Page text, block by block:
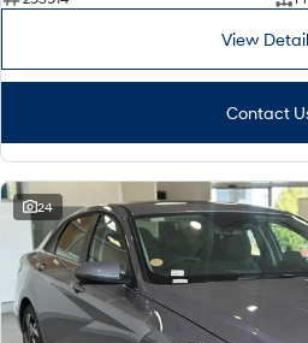
View
Contact
24